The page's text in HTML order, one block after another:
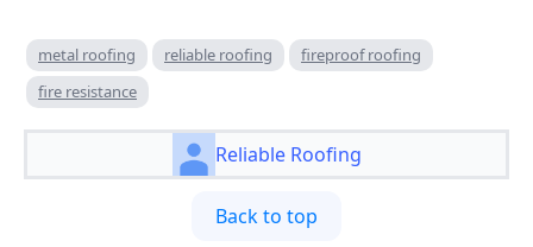
metal roofing reliable roofing
fireproof roofing
fire resistance
Reliable Roofing
Back to top